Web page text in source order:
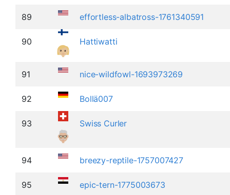
89 effortless-albatross-1761340591
90 Hattiwatti
91 nice-wildfowl-1693973269
92 Bollä007
93 Swiss Curler
94 breezy-reptile-1757007427
95 epic-tern-1775003673